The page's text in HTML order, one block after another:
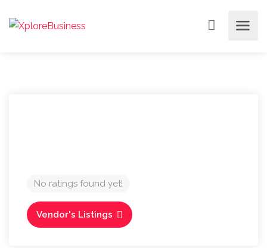
No ratings found yet!
Vendor's Listings